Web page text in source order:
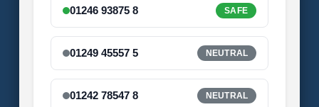
01246 93875 8 SAFE
01249 45557 5 NEUTRAL
01242 78547 8 NEUTRAL